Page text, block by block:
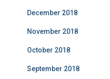
December 2018
November 2018
October 2018
September 2018